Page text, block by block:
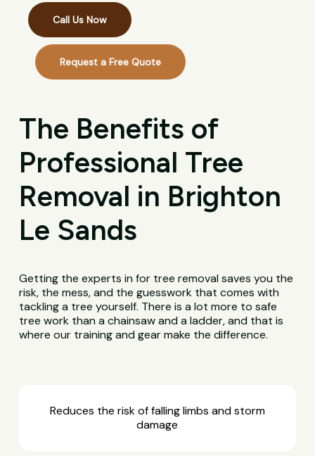
Call Us Now
Request a Free Quote
The Benefits of
Professional Tree
Removal in Brighton
Le Sands
Getting the experts in for tree removal saves you the
risk, the mess, and the guesswork that comes with
tackling a tree yourself. There is a lot more to safe
tree work than a chainsaw and a ladder, and that is
where our training and gear make the difference.
Reduces the risk of falling limbs and storm
damage